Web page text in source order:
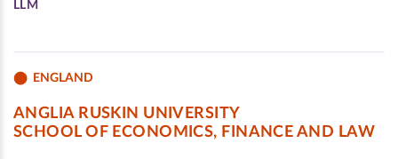
LLM
ENGLAND
ANGLIA RUSKIN UNIVERSITY
SCHOOL OF ECONOMICS, FINANCE AND LAW